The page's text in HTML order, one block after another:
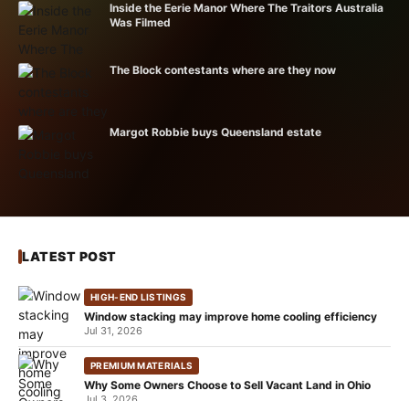
Inside the Eerie Manor Where The Traitors Australia
Was Filmed
The Block contestants where are they now
Margot Robbie buys Queensland estate
LATEST POST
HIGH-END LISTINGS
Window stacking may improve home cooling efficiency
Jul 31, 2026
PREMIUM MATERIALS
Why Some Owners Choose to Sell Vacant Land in Ohio